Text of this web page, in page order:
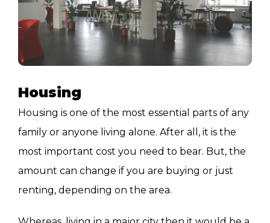
Housing
Housing is one of the most essential parts of any
family or anyone living alone. After all, it is the
most important cost you need to bear. But, the
amount can change if you are buying or just
renting, depending on the area.